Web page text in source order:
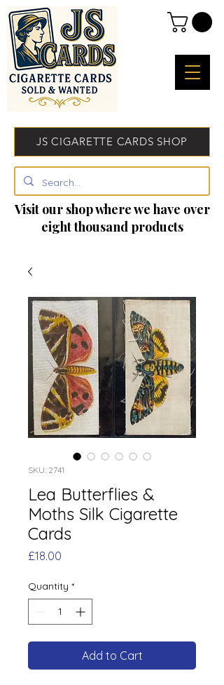
JS CIGARETTE CARDS SHOP
Visit our shop where we have over
eight thousand products
SKU: 2741
Lea Butterflies &
Moths Silk Cigarette
Cards
£18.00
Quantity *
Add to Cart